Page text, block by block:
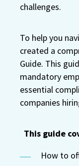
challenges.
To help you
created a
Guide. This
mandatory
essential
companies
This guide
How to